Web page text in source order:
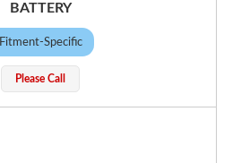
BATTERY
Fitment-Specific
Please Call